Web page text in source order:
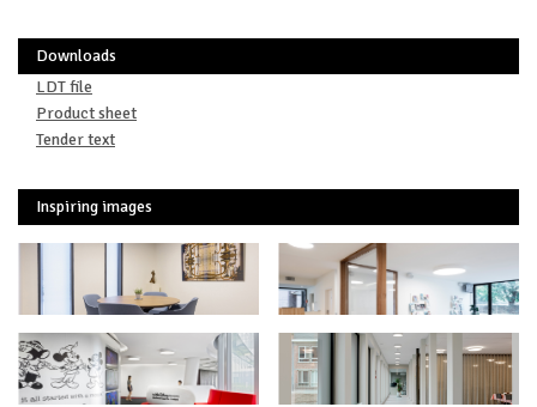
Downloads
LDT file
Product sheet
Tender text
Inspiring images